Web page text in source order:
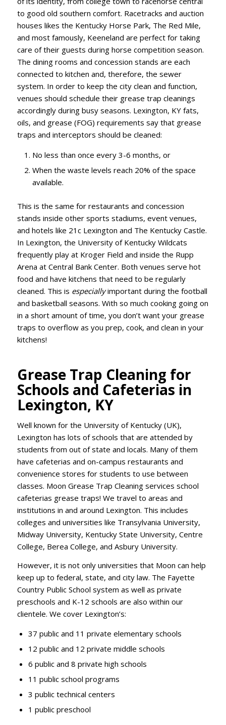
to good old southern comfort. Racetracks and auction
houses likes the Kentucky Horse Park, The Red Mile,
and most famously, Keeneland are perfect for taking
care of their guests during horse competition season.
The dining rooms and concession stands are each
connected to kitchen and, therefore, the sewer
system. In order to keep the city clean and function,
venues should schedule their grease trap cleanings
accordingly during busy seasons. Lexington, KY fats,
oils, and grease (FOG) requirements say that grease
traps and interceptors should be cleaned:
No less than once every 3-6 months, or
When the waste levels reach 20% of the space
available.
This is the same for restaurants and concession
stands inside other sports stadiums, event venues,
and hotels like 21c Lexington and The Kentucky Castle.
In Lexington, the University of Kentucky Wildcats
frequently play at Kroger Field and inside the Rupp
Arena at Central Bank Center. Both venues serve hot
food and have kitchens that need to be regularly
cleaned. This is especiallyimportant during the football
and basketball seasons. With so much cooking going on
in a short amount of time, you don’t want your grease
traps to overflow as you prep, cook, and clean in your
kitchens!
Grease Trap Cleaning for
Schools and Cafeterias in
Lexington, KY
Well known for the University of Kentucky (UK),
Lexington has lots of schools that are attended by
students from out of state and locals. Many of them
have cafeterias and on-campus restaurants and
convenience stores for students to use between
classes. Moon Grease Trap Cleaning services school
cafeterias grease traps! We travel to areas and
institutions in and around Lexington. This includes
colleges and universities like Transylvania University,
Midway University, Kentucky State University, Centre
College, Berea College, and Asbury University.
However, it is not only universities that Moon can help
keep up to federal, state, and city law. The Fayette
Country Public School system as well as private
preschools and K-12 schools are also within our
clientele. We cover Lexington’s:
37 public and 11 private elementary schools
12 public and 12 private middle schools
6 public and 8 private high schools
11 public school programs
3 public technical centers
1 public preschool